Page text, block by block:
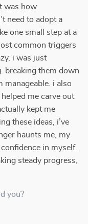
was how
need to adopt a
one small step at a
common triggers
i was just
breaking them down
manageable. i also
me carve out
kept me
these ideas, i’ve
haunts me, my
in myself.
steady progress,
you?